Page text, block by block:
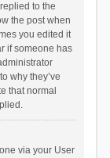
to the
the post when
you edited it
if someone has
why they’ve
that normal
via your User